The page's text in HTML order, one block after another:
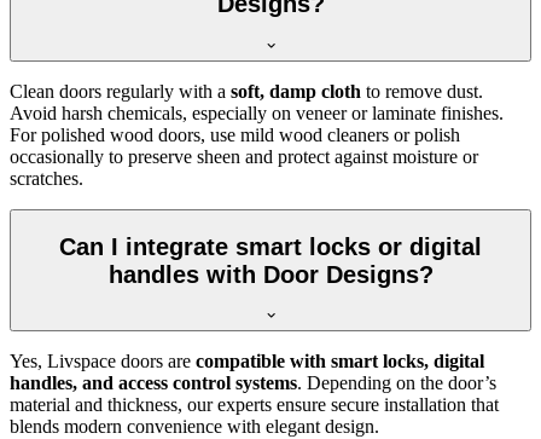
Clean doors regularly with a soft, damp cloth to remove dust.
Avoid harsh chemicals, especially on veneer or laminate finishes.
For polished wood doors, use mild wood cleaners or polish
occasionally to preserve sheen and protect against moisture or
scratches.
Can I integrate smart locks or digital
handles with Door Designs?
Yes, Livspace doors are compatible with smart locks, digital
handles, and access control systems. Depending on the door’s
material and thickness, our experts ensure secure installation that
blends modern convenience with elegant design.